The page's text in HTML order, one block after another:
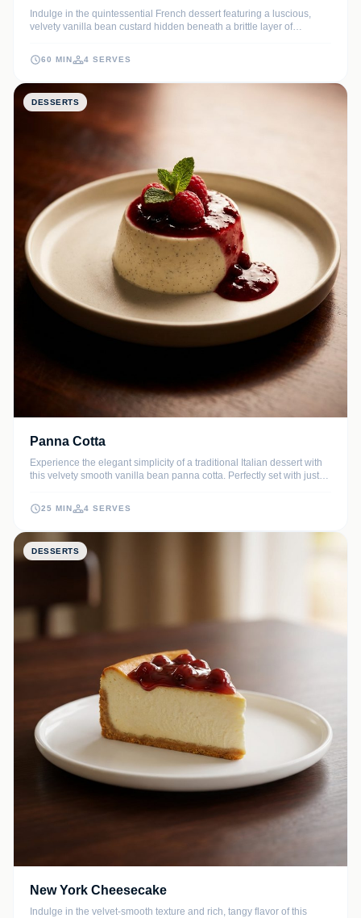
Indulge in the quintessential French dessert featuring a luscious,
velvety vanilla bean custard hidden beneath a brittle layer of
the cold, creamy interior and the warm, crunchy topping.
60 MIN 4 SERVES
DESSERTS
Panna Cotta
Experience the elegant simplicity of a traditional Italian dessert with
this velvety smooth vanilla bean panna cotta. Perfectly set with just
any meal.
25 MIN 4 SERVES
DESSERTS
New York Cheesecake
Indulge in the velvet-smooth texture and rich, tangy flavor of this